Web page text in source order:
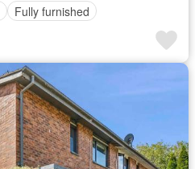
Fully furnished